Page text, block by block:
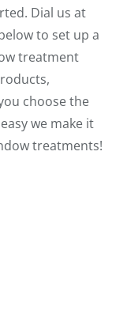
Dial us at
to set up a
treatment
choose the
we make it
treatments!